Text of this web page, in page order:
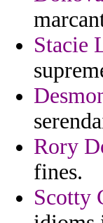
Stacie
Rory
fines.
Scotty